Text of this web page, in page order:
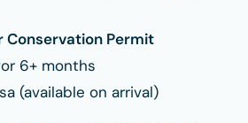
Conservation Permit
6+ months
(available on arrival)